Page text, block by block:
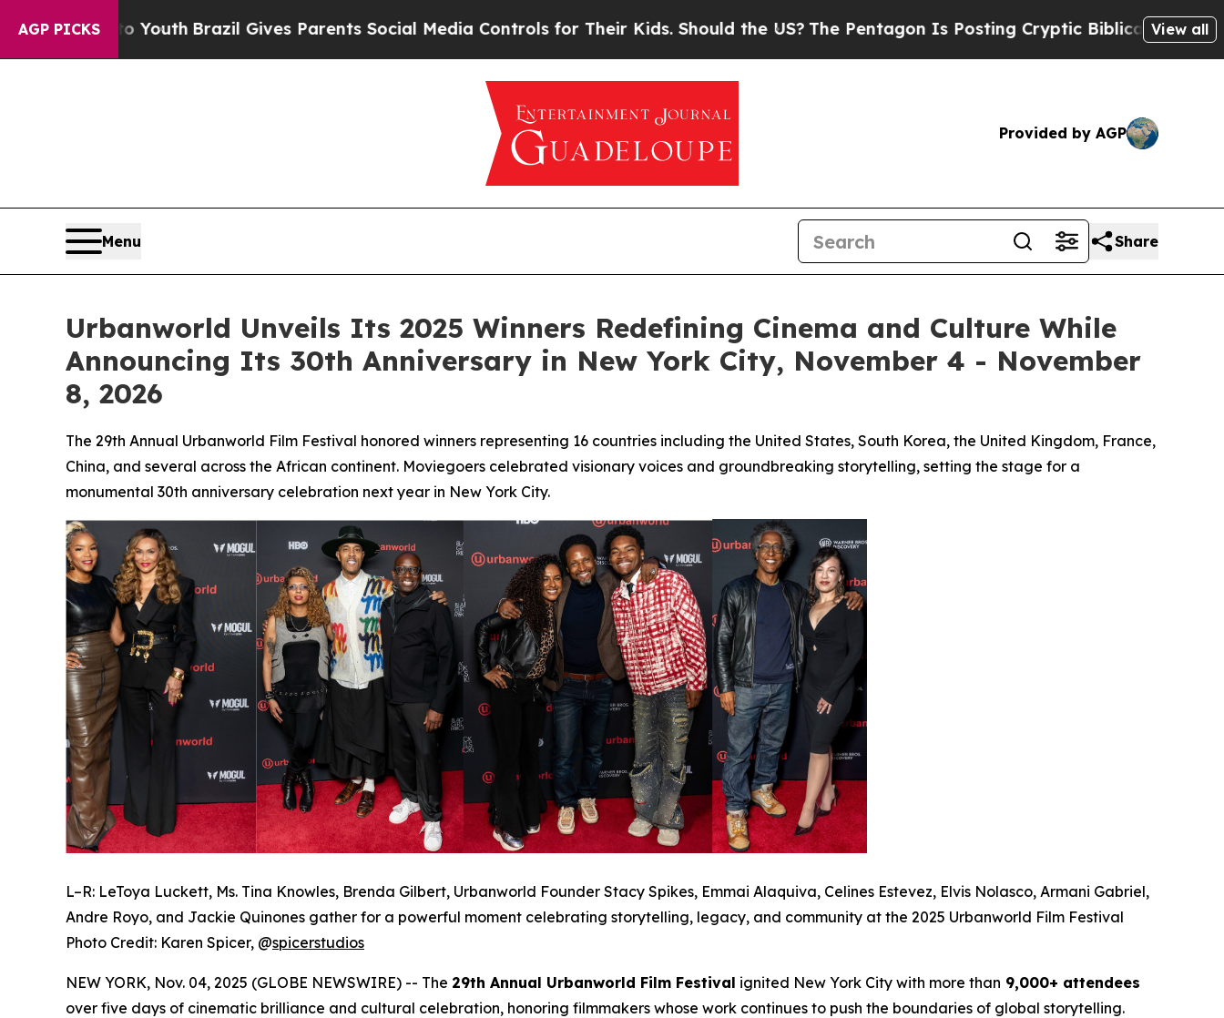
AGP PICKS
Brazil Gives Parents Social Media Controls for Their Kids. Should the US? The Pentagon Is Posting Cryptic Biblical Messages on Social
View all
Provided by AGP
Menu Share
Urbanworld Unveils Its 2025 Winners Redefining Cinema and Culture While
Announcing Its 30th Anniversary in New York City, November 4 - November
8, 2026
The 29th Annual Urbanworld Film Festival honored winners representing 16 countries including the United States, South Korea, the United Kingdom, France,
China, and several across the African continent. Moviegoers celebrated visionary voices and groundbreaking storytelling, setting the stage for a
monumental 30th anniversary celebration next year in New York City.
L–R: LeToya Luckett, Ms. Tina Knowles, Brenda Gilbert, Urbanworld Founder Stacy Spikes, Emmai Alaquiva, Celines Estevez, Elvis Nolasco, Armani Gabriel,
Andre Royo, and Jackie Quinones gather for a powerful moment celebrating storytelling, legacy, and community at the 2025 Urbanworld Film Festival
Photo Credit: Karen Spicer, @spicerstudios
NEW YORK, Nov. 04, 2025 (GLOBE NEWSWIRE) -- The 29th Annual Urbanworld Film Festival ignited New York City with more than 9,000+ attendees
over five days of cinematic brilliance and cultural celebration, honoring filmmakers whose work continues to push the boundaries of global storytelling.